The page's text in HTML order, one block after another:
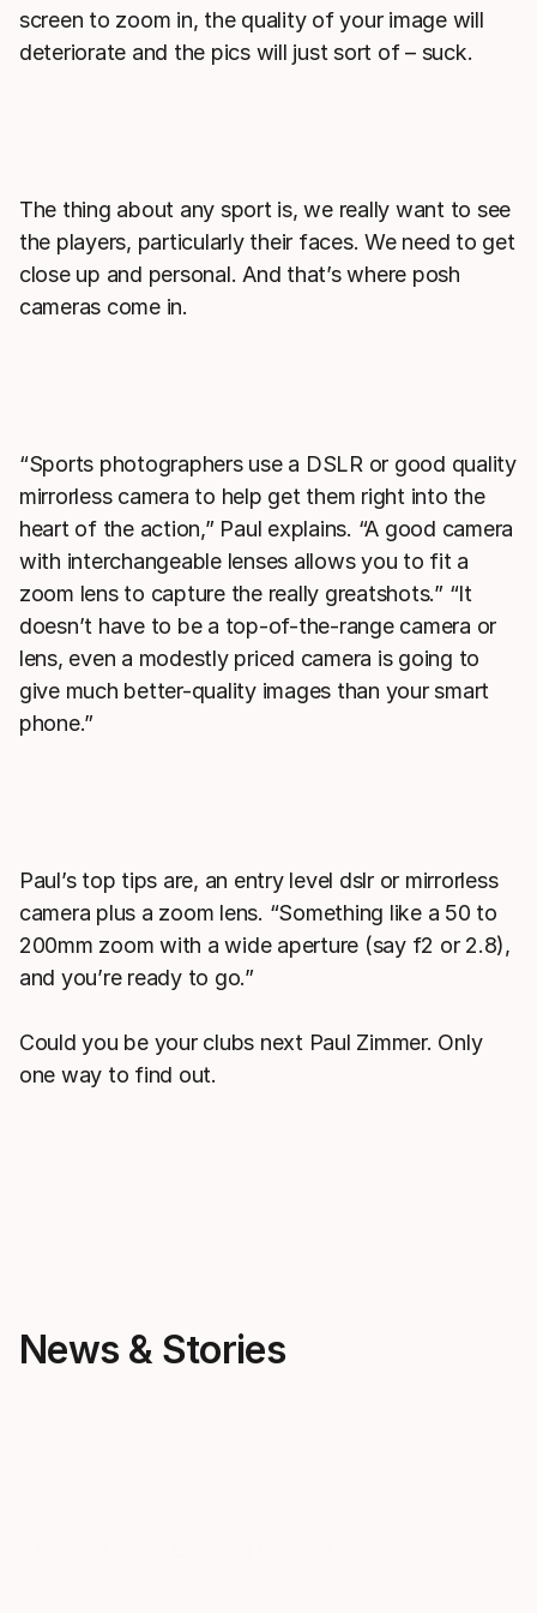
screen to zoom in, the quality of your image will
deteriorate and the pics will just sort of – suck.
The thing about any sport is, we really want to see
the players, particularly their faces. We need to get
close up and personal. And that’s where posh
cameras come in.
“Sports photographers use a DSLR or good quality
mirrorless camera to help get them right into the
heart of the action,” Paul explains. “A good camera
with interchangeable lenses allows you to fit a
zoom lens to capture the really greatshots.” “It
doesn’t have to be a top-of-the-range camera or
lens, even a modestly priced camera is going to
give much better-quality images than your smart
phone.”
Paul’s top tips are, an entry level dslr or mirrorless
camera plus a zoom lens. “Something like a 50 to
200mm zoom with a wide aperture (say f2 or 2.8),
and you’re ready to go.”
Could you be your clubs next Paul Zimmer. Only
one way to find out.
News & Stories